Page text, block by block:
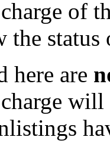
of
the
here are